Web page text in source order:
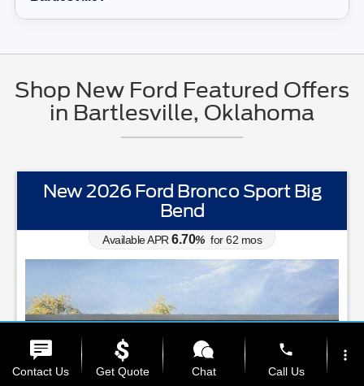
Shop New Ford Featured Offers
in Bartlesville, Oklahoma
New 2026 Ford Bronco Sport Big
Bend
Available APR 6.70% for62 mos
Contact Us Get Quote Chat
phone
Call Us
more_vert